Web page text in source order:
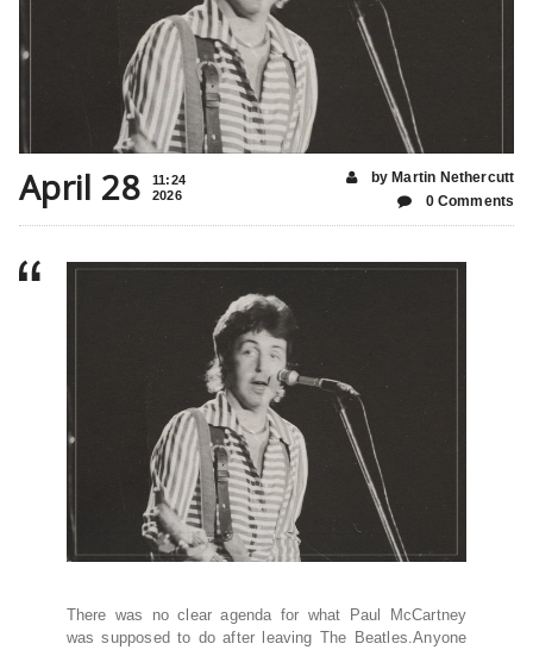
April 28
11:24
2026
by Martin Nethercutt
0 Comments
There was no clear agenda for what Paul McCartney
was supposed to do after leaving The Beatles.Anyone